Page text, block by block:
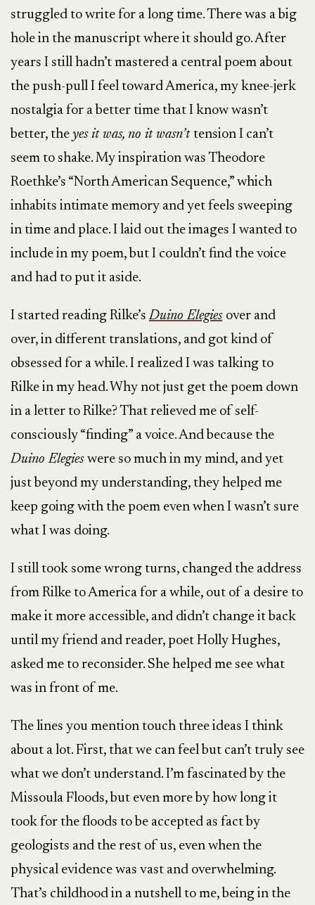
struggled to write for a long time. There was a big
hole in the manuscript where it should go. After
years I still hadn’t mastered a central poem about
the push-pull I feel toward America, my knee-jerk
nostalgia for a better time that I know wasn’t
better, the yes it was, no it wasn’t tension I can’t
seem to shake. My inspiration was Theodore
Roethke’s “North American Sequence,” which
inhabits intimate memory and yet feels sweeping
in time and place. I laid out the images I wanted to
include in my poem, but I couldn’t find the voice
and had to put it aside.
I started reading Rilke’sDuino Elegies over and
over, in different translations, and got kind of
obsessed for a while. I realized I was talking to
Rilke in my head. Why not just get the poem down
in a letter to Rilke? That relieved me of self-
consciously “finding” a voice. And because the
Duino Elegies were so much in my mind, and yet
just beyond my understanding, they helped me
keep going with the poem even when I wasn’t sure
what I was doing.
I still took some wrong turns, changed the address
from Rilke to America for a while, out of a desire to
make it more accessible, and didn’t change it back
until my friend and reader, poet Holly Hughes,
asked me to reconsider. She helped me see what
was in front of me.
The lines you mention touch three ideas I think
about a lot. First, that we can feel but can’t truly see
what we don’t understand. I’m fascinated by the
Missoula Floods, but even more by how long it
took for the floods to be accepted as fact by
geologists and the rest of us, even when the
physical evidence was vast and overwhelming.
That’s childhood in a nutshell to me, being in the